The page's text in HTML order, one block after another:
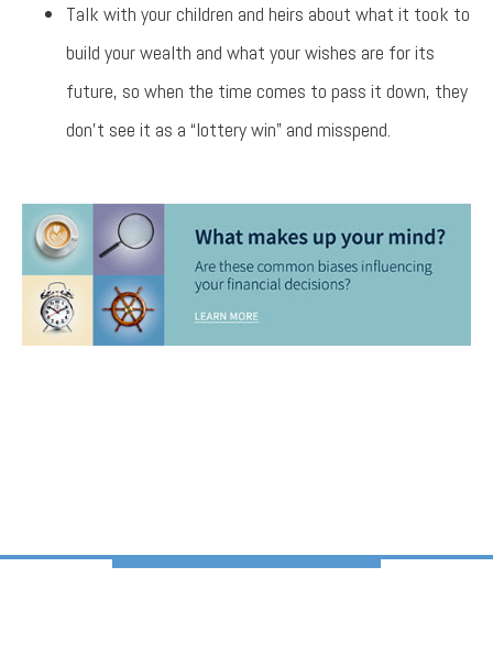
Talk with your children and heirs about what it took to
build your wealth and what your wishes are for its
future, so when the time comes to pass it down, they
don’t see it as a “lottery win” and misspend.